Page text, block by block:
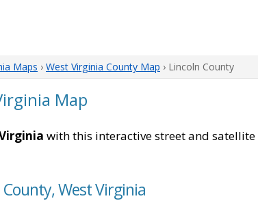
Maps › West Virginia County Map › Lincoln County
Map
with this interactive street and
West Virginia